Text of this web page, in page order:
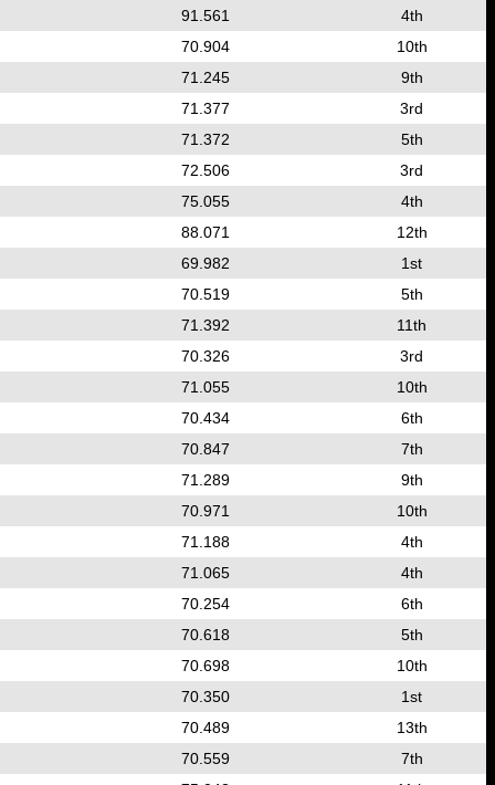
91.561
4th
70.904
10th
71.245
9th
71.377
3rd
71.372
5th
72.506
3rd
75.055
4th
88.071
12th
69.982
1st
70.519
5th
71.392
11th
70.326
3rd
71.055
10th
70.434
6th
70.847
7th
71.289
9th
70.971
10th
71.188
4th
71.065
4th
70.254
6th
70.618
5th
70.698
10th
70.350
1st
70.489
13th
70.559
7th